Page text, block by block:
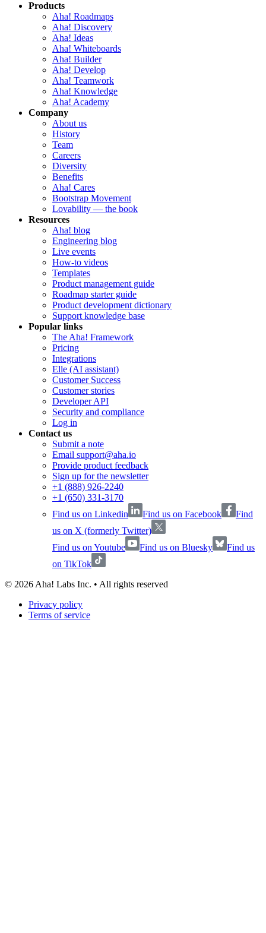
Products
Aha! Roadmaps
Aha! Discovery
Aha! Ideas
Aha! Whiteboards
Aha! Builder
Aha! Develop
Aha! Teamwork
Aha! Knowledge
Aha! Academy
Company
About us
History
Team
Careers
Diversity
Benefits
Aha! Cares
Bootstrap Movement
Lovability — the book
Resources
Aha! blog
Engineering blog
Live events
How-to videos
Templates
Product management guide
Roadmap starter guide
Product development dictionary
Support knowledge base
Popular links
The Aha! Framework
Pricing
Integrations
Elle (AI assistant)
Customer Success
Customer stories
Developer API
Security and compliance
Log in
Contact us
Submit a note
Email support@aha.io
Provide product feedback
Sign up for the newsletter
+1 (888) 926-2240
+1 (650) 331-3170
Find us on Linkedin
Find us on Facebook
Find
us on X (formerly Twitter)
Find us on Youtube
Find us on Bluesky
Find us
on TikTok
© 2026 Aha! Labs Inc. • All rights reserved
Privacy policy
Terms of service